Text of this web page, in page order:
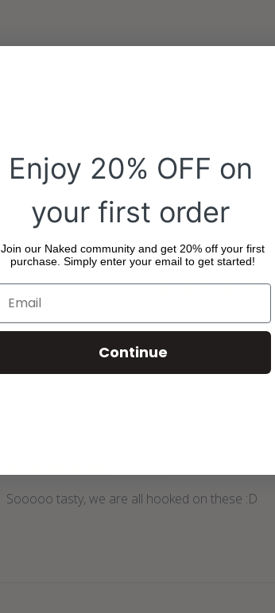
5
Sooooo tasty, we are all hooked on these :D
Enjoy 20% OFF on
your first order
Join our Naked community and get 20% off your first
purchase. Simply enter your email to get started!
Continue